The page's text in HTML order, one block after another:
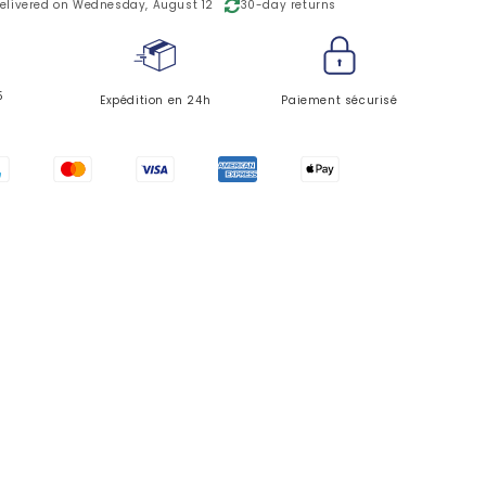
o
n
on Wednesday, August 12 30-day returns
Expédition en 24h Paiement sécurisé